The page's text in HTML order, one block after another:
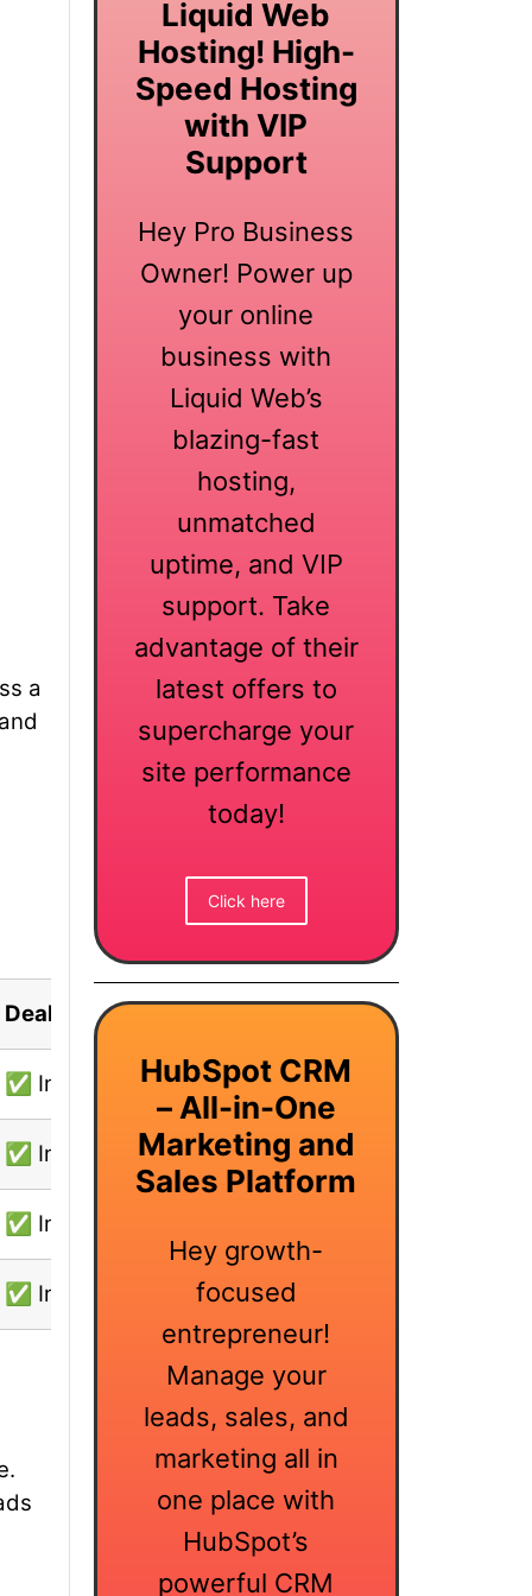
a
Deal Status
✅ Included
✅ Included
✅ Included
✅ Included
Liquid Web
Hosting! High-
Speed Hosting
with VIP
Support
Hey Pro Business
Owner! Power up
your online
business with
Liquid Web’s
blazing-fast
hosting,
unmatched
uptime, and VIP
support. Take
advantage of their
latest offers to
supercharge your
site performance
today!
Click here
HubSpot CRM
– All-in-One
Marketing and
Sales Platform
Hey growth-
focused
entrepreneur!
Manage your
leads, sales, and
marketing all in
one place with
HubSpot’s
powerful CRM